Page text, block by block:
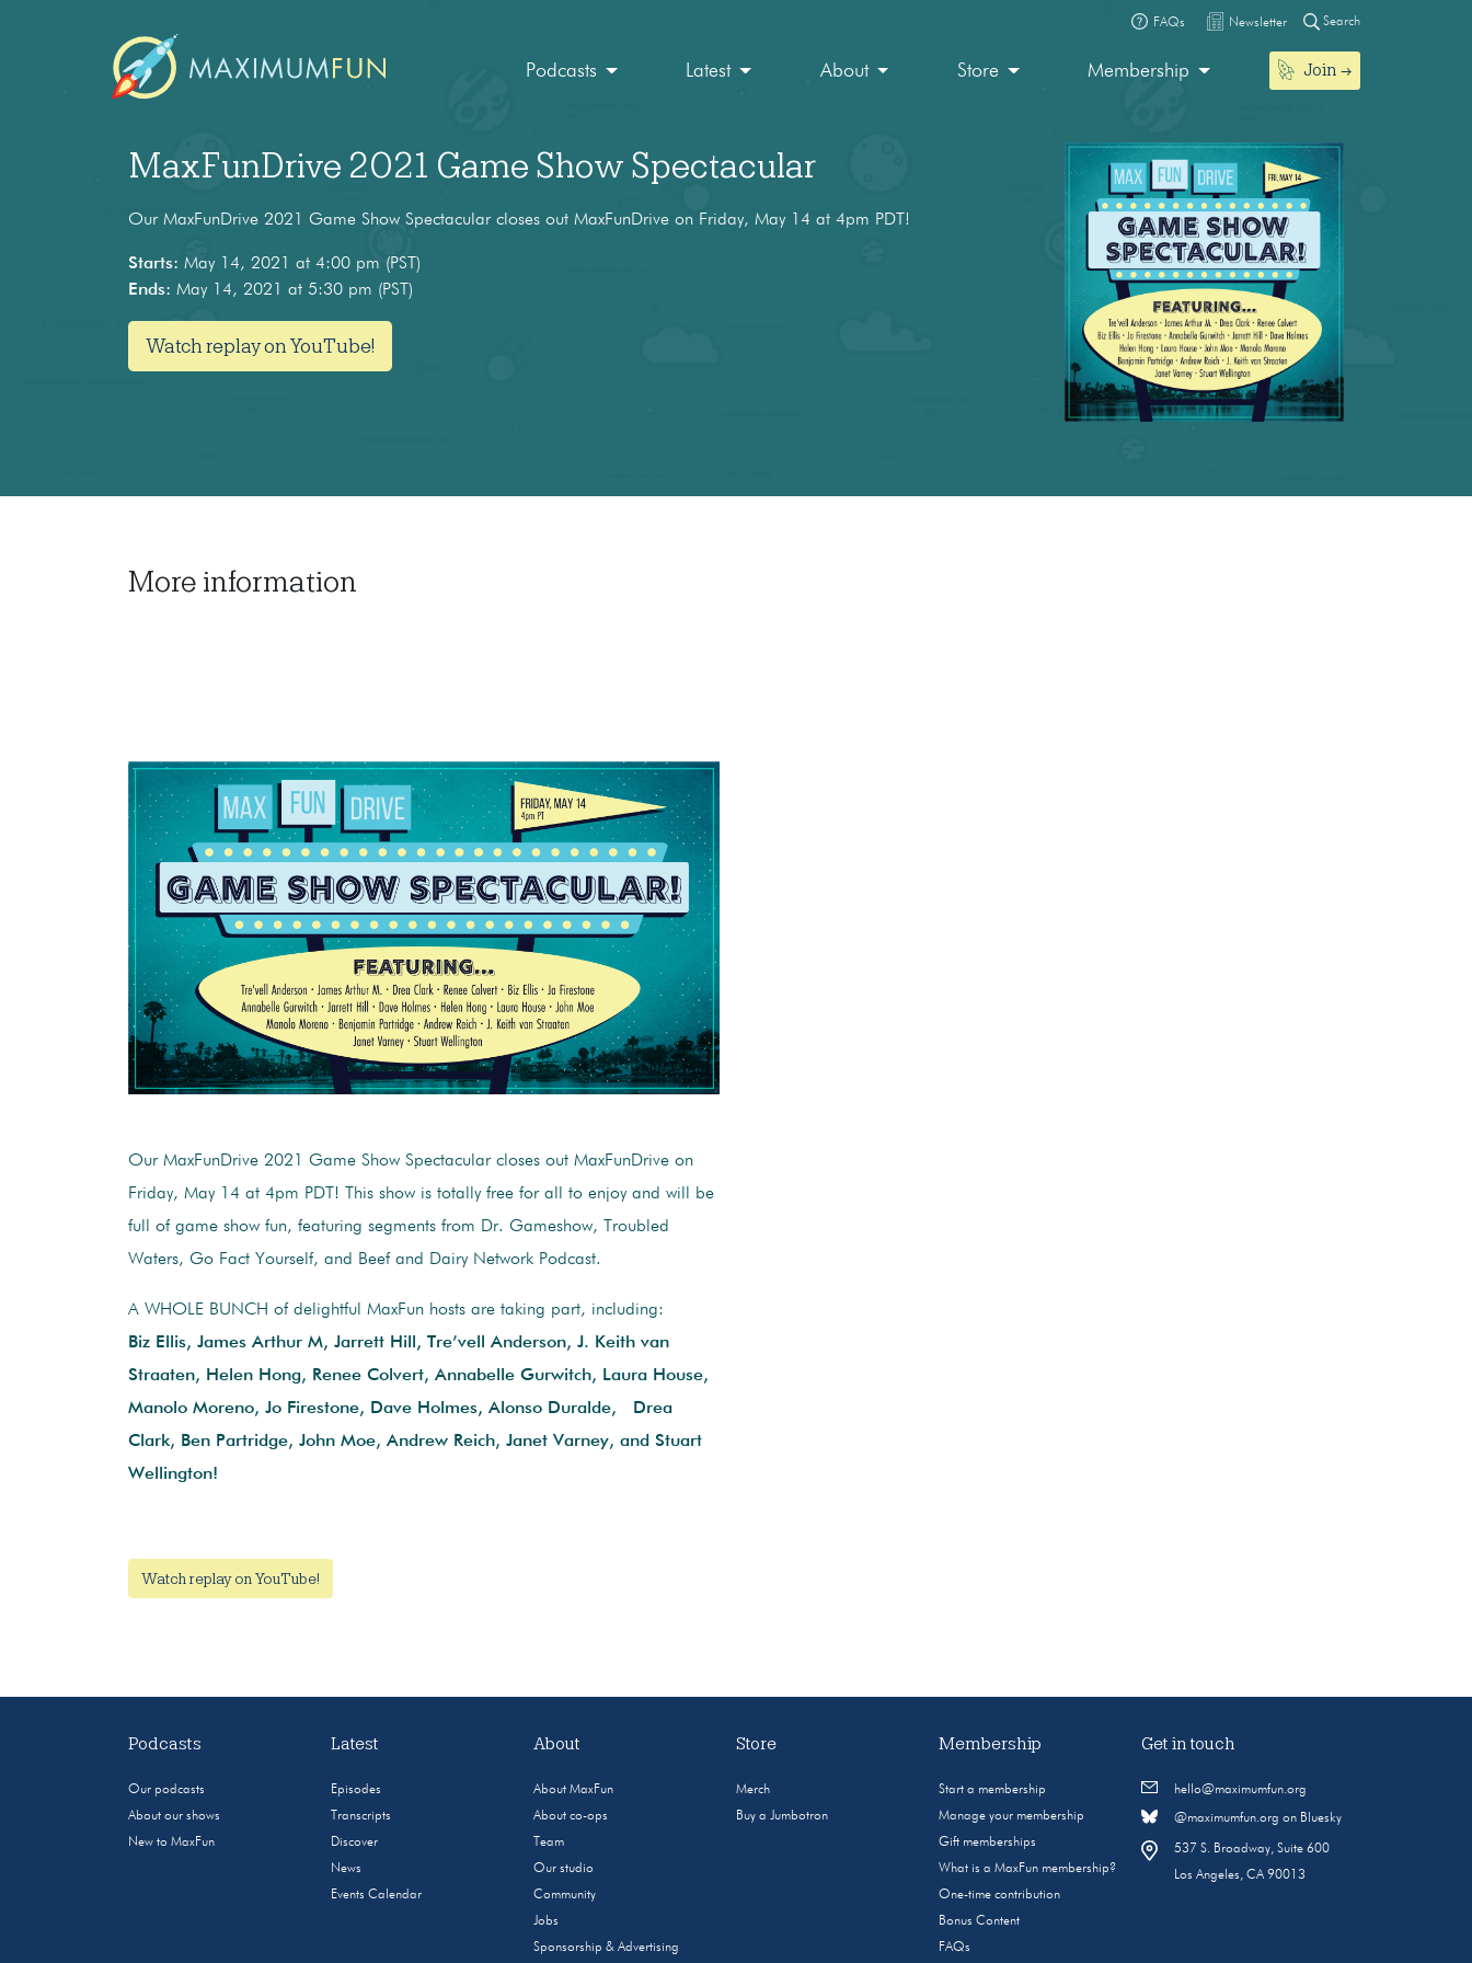
FAQs Newsletter Search
Podcasts Latest About Store Membership Join
MaxFunDrive 2021 Game Show Spectacular
Our MaxFunDrive 2021 Game Show Spectacular closes out MaxFunDrive on Friday, May 14 at 4pm PDT!
Starts: May 14, 2021 at 4:00 pm (PST)
Ends: May 14, 2021 at 5:30 pm (PST)
Watch replay on YouTube!
More information
Our MaxFunDrive 2021 Game Show Spectacular closes out MaxFunDrive on
Friday, May 14 at 4pm PDT! This show is totally free for all to enjoy and will be
full of game show fun, featuring segments from Dr. Gameshow, Troubled
Waters, Go Fact Yourself, and Beef and Dairy Network Podcast.
A WHOLE BUNCH of delightful MaxFun hosts are taking part, including:
Biz Ellis, James Arthur M, Jarrett Hill, Tre’vell Anderson, J. Keith van
Straaten, Helen Hong, Renee Colvert, Annabelle Gurwitch, Laura House,
Manolo Moreno, Jo Firestone, Dave Holmes, Alonso Duralde, Drea
Clark, Ben Partridge, John Moe, Andrew Reich, Janet Varney, and Stuart
Wellington!
Watch replay on YouTube!
Podcasts
Our podcasts
About our shows
New to MaxFun
Latest
Episodes
Transcripts
Discover
News
Events Calendar
About
About MaxFun
About co-ops
Team
Our studio
Community
Jobs
Sponsorship & Advertising
Store
Merch
Buy a Jumbotron
Membership
Start a membership
Manage your membership
Gift memberships
What is a MaxFun membership?
One-time contribution
Bonus Content
FAQs
Get in touch
hello@maximumfun.org
@maximumfun.org on Bluesky
537 S. Broadway, Suite 600
Los Angeles, CA 90013